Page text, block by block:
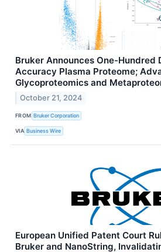
Bruker Announces One-Hundred
Accuracy Plasma Proteome;
Glycoproteomics and
October 21, 2024
FROM Bruker Corporation
VIA Business Wire
European Unified Patent Court
Bruker and NanoString,